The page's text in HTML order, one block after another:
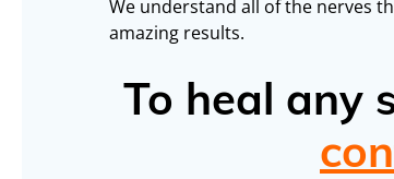
We understand all of the nerves
amazing results.
To heal any